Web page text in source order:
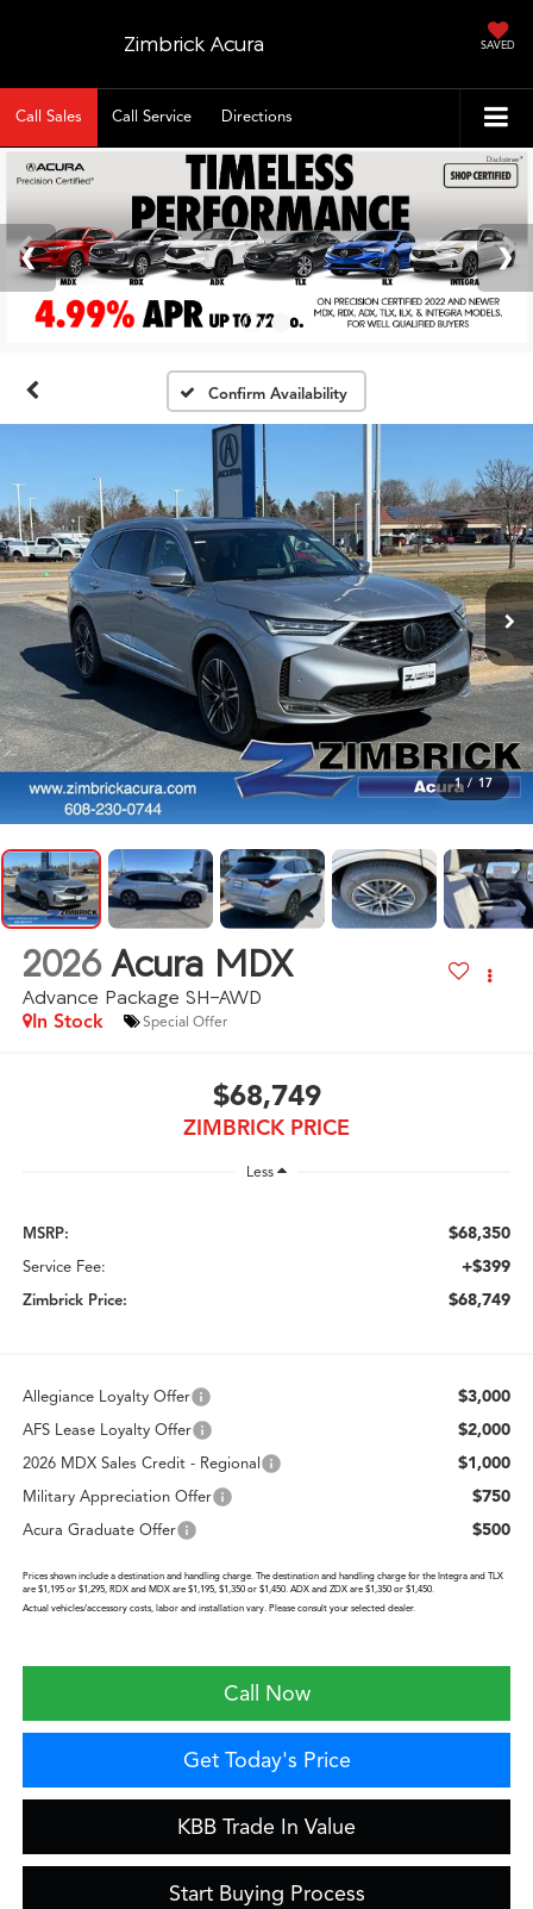
Zimbrick Acura SAVED
Call Sales Call Service Directions
Confirm Availability
1 / 17
2026 Acura MDX
Advance Package SH-AWD
In Stock Special Offer
$68,749
ZIMBRICK PRICE
Less
MSRP: $68,350
Service Fee: +$399
Zimbrick Price: $68,749
Allegiance Loyalty Offer $3,000
AFS Lease Loyalty Offer $2,000
2026 MDX Sales Credit - Regional $1,000
Military Appreciation Offer $750
Acura Graduate Offer $500
Prices shown include a destination and handling charge. The destination and handling charge for the Integra and TLX
are $1,195 or $1,295, RDX and MDX are $1,195, $1,350 or $1,450. ADX and ZDX are $1,350 or $1,450.
Actual vehicles/accessory costs, labor and installation vary. Please consult your selected dealer.
Call Now
Get Today's Price
KBB Trade In Value
Start Buying Process